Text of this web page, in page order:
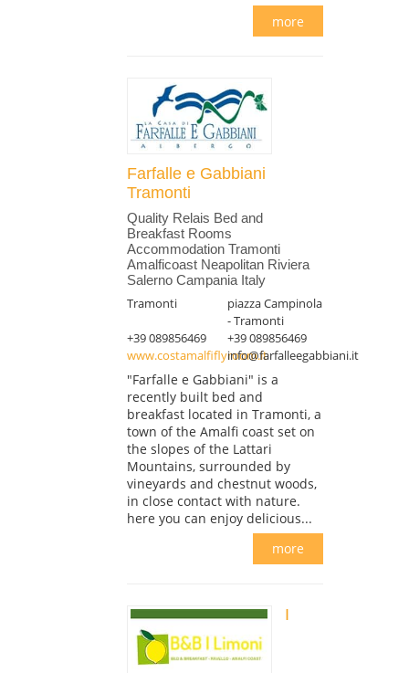
more
Farfalle e Gabbiani
Tramonti
Quality Relais Bed and
Breakfast Rooms
Accommodation Tramonti
Amalficoast Neapolitan Riviera
Salerno Campania Italy
Tramonti
piazza Campinola
- Tramonti
+39 089856469
+39 089856469
www.costamalfiflyroom.itinfo@farfalleegabbiani.it
"Farfalle e Gabbiani" is a
recently built bed and
breakfast located in Tramonti, a
town of the Amalfi coast set on
the slopes of the Lattari
Mountains, surrounded by
vineyards and chestnut woods,
in close contact with nature.
here you can enjoy delicious...
more
I